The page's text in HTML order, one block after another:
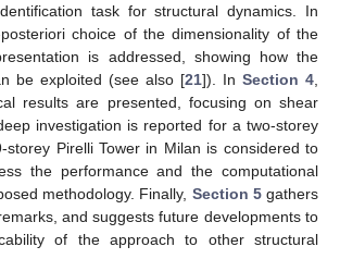
task for structural dynamics. In
posteriori choice of the dimensionality of the
is addressed, showing how the
be exploited (see also [21]). In Section 4
results are presented, focusing on shear
investigation is reported for a two-storey
storey Pirelli Tower in Milan is considered to
the performance and the computational
methodology. Finally, Section 5gathers
and suggests future developments to
of the approach to other structural